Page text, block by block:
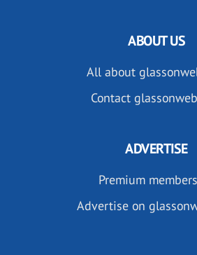
ABOUT US
All about
Contact
ADVERTISE
Premium
Advertise on